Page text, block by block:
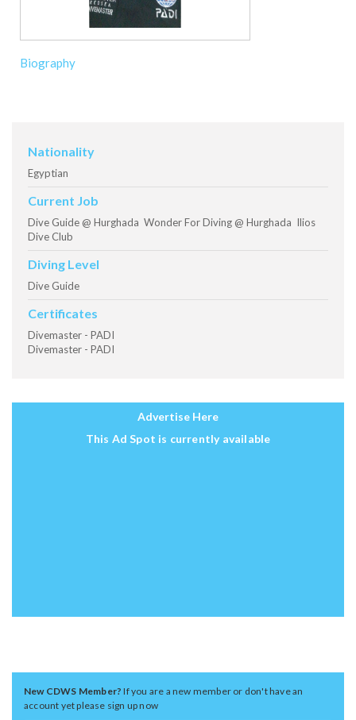
Biography
Nationality
Egyptian
Current Job
Dive Guide @ Hurghada Wonder For Diving @ Hurghada Ilios
Dive Club
Diving Level
Dive Guide
Certificates
Divemaster - PADI
Divemaster - PADI
Advertise Here
This Ad Spot is currently available
New CDWS Member?If you are a new member or don't have an
account yet please sign up now